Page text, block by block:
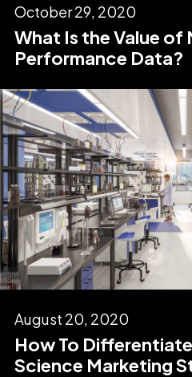
October 29, 2020
What Is the Value of
Performance Data?
August 20, 2020
How To
Science Marketing